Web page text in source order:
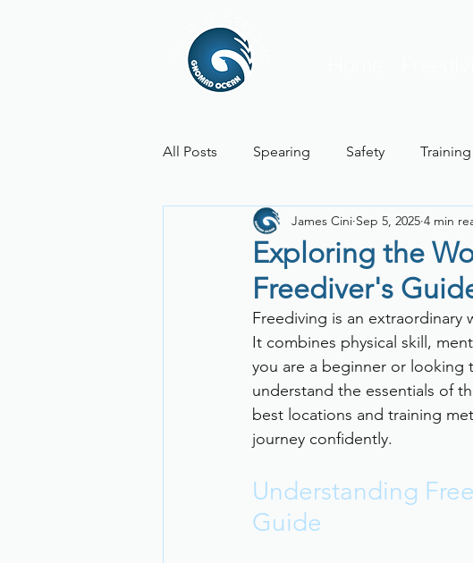
All Posts Spearing Safety
Physiology Weather Report
Exploring the
Freediver's
James Cini Sep 5, 2025 4 min
Freediving is an
It combines physical skill,
you are a beginner or looking
understand the essentials of
best locations and training
journey confidently.
Understanding
Guide